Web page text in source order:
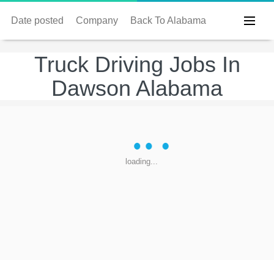
Date posted Company Back To Alabama
Truck Driving Jobs In
Dawson Alabama
loading...